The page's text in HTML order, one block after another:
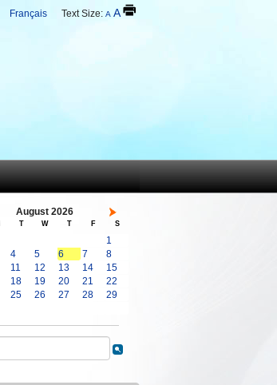
Français Text Size: A A
August 2026
T W T F S
1
4 5 6 7
8
11 12 13 14
15
18 19 20 21
22
25 26 27 28
29